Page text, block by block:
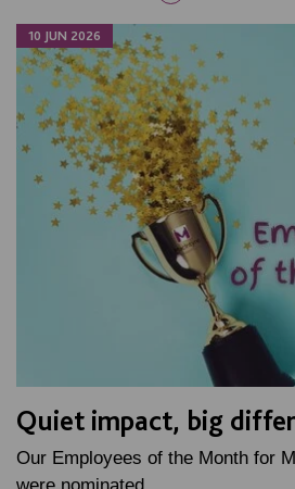
10 JUN 2026
Quiet impact, big
Our Employees of the Month for